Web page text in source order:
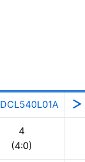
DCL540L01A
4
(4:0)